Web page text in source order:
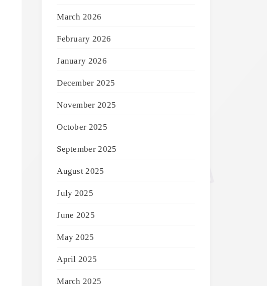
March 2026
February 2026
January 2026
December 2025
November 2025
October 2025
September 2025
August 2025
July 2025
June 2025
May 2025
April 2025
March 2025